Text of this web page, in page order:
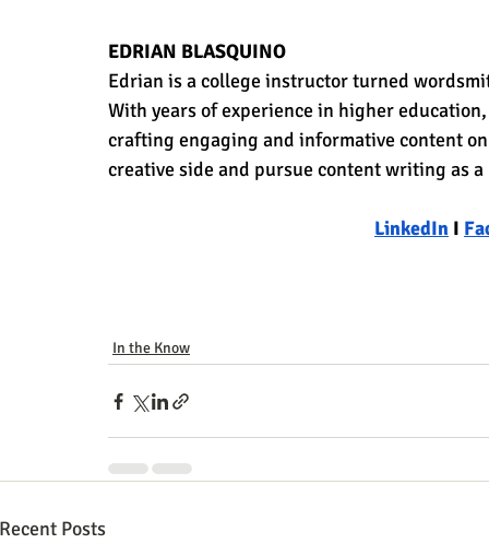
EDRIAN BLASQUINO
Edrian is a college instructor turned
With years of experience in higher
crafting engaging and informative content
creative side and pursue content writing as a
LinkedIn I
In the Know
Recent Posts